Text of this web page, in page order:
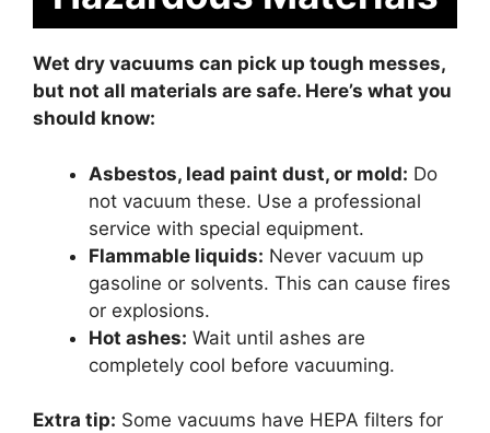
Wet dry vacuums can pick up tough messes,
but not all materials are safe. Here’s what you
should know:
Asbestos, lead paint dust, or mold: Do
not vacuum these. Use a professional
service with special equipment.
Flammable liquids: Never vacuum up
gasoline or solvents. This can cause fires
or explosions.
Hot ashes: Wait until ashes are
completely cool before vacuuming.
Extra tip: Some vacuums have HEPA filters for